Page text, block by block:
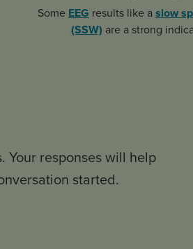
Some EEG results like a slow
(SSW) are a strong
Your responses will help
started.